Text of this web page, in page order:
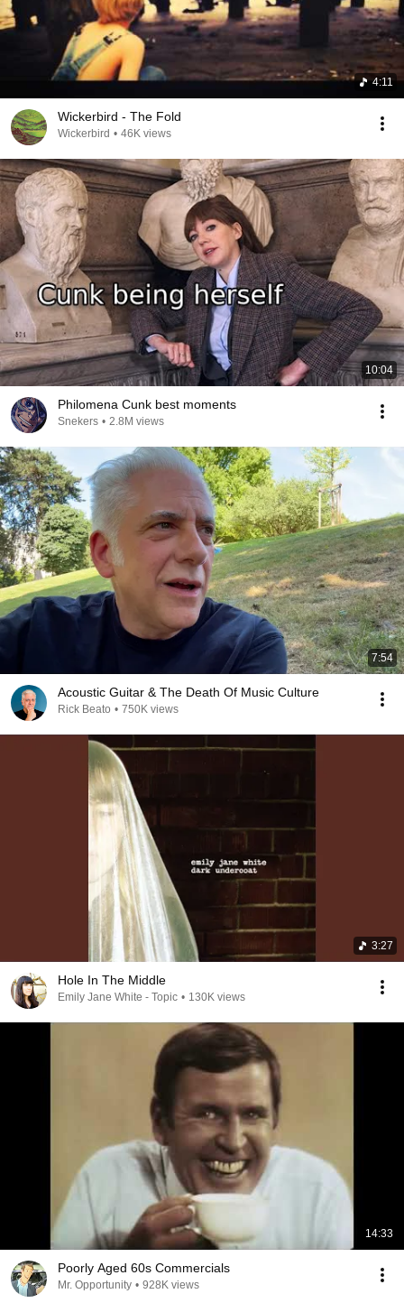
4:11
Wickerbird - The Fold
Wickerbird • 46K views
10:04
Philomena Cunk best moments
Snekers • 2.8M views
7:54
Acoustic Guitar & The Death Of Music Culture
Rick Beato • 750K views
3:27
Hole In The Middle
Emily Jane White - Topic • 130K views
14:33
Poorly Aged 60s Commercials
Mr. Opportunity • 928K views